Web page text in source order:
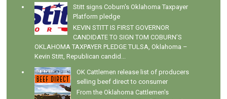
Stitt signs Coburn's Oklahoma Taxpayer
Platform pledge
KEVIN STITT IS FIRST GOVERNOR
CANDIDATE TO SIGN TOM COBURN’S
OKLAHOMA TAXPAYER PLEDGE TULSA, Oklahoma –
Kevin Stitt, Republican candid...
OK Cattlemen release list of producers
selling beef direct to consumer
From the Oklahoma Cattlemen's